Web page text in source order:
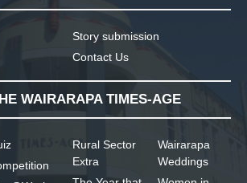
Story submission
Contact Us
WAIRARAPA TIMES-AGE
Rural Sector
Extra
Wairarapa
Weddings